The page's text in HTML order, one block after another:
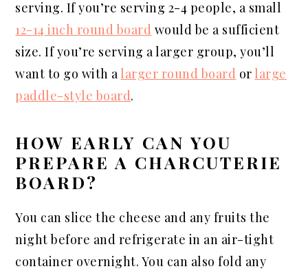
serving. If you’re serving 2-4 people, a small
12-14 inch round board would be a sufficient
size. If you’re serving a larger group, you’ll
want to go with alarger round board or large
paddle-style board.
HOW EARLY CAN YOU
PREPARE A CHARCUTERIE
BOARD?
You can slice the cheese and any fruits the
night before and refrigerate in an air-tight
container overnight. You can also fold any